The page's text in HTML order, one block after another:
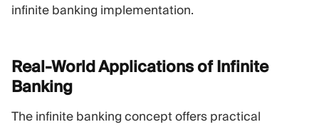
infinite banking implementation.
Real-World Applications of Infinite
Banking
The infinite banking concept offers practical